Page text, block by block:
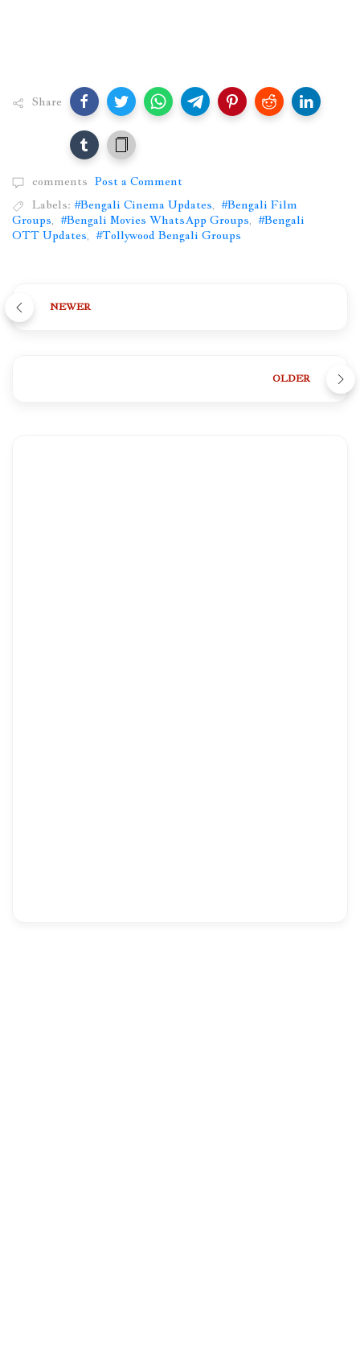
Share
comments Post a Comment
Labels: #Bengali Cinema Updates, #Bengali Film
Groups, #Bengali Movies WhatsApp Groups, #Bengali
OTT Updates, #Tollywood Bengali Groups
NEWER
OLDER